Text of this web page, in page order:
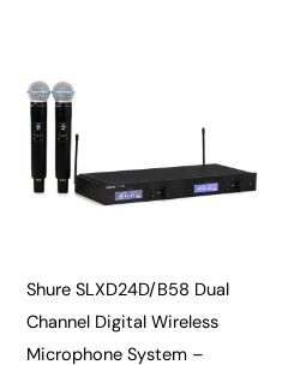
Shure SLXD24D/B58 Dual
Channel Digital Wireless
Microphone System –